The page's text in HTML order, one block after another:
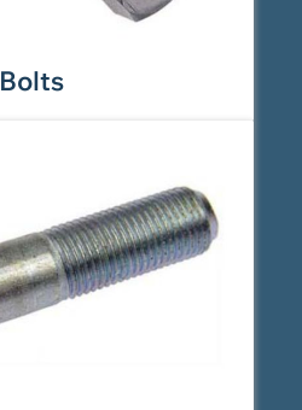
Bolts